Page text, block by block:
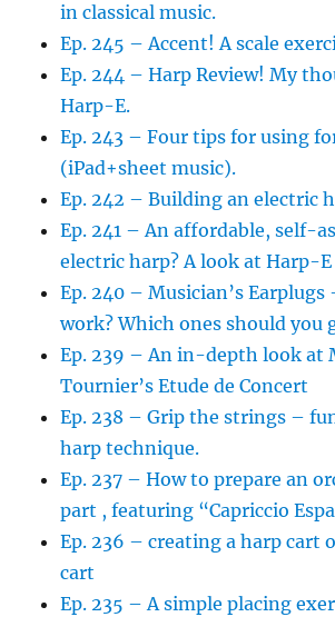
in classical music.
Ep. 245 – Accent! A scale
Ep. 244 – Harp Review! My
Harp-E.
Ep. 243 – Four tips for using
(iPad+sheet music).
Ep. 242 – Building an electric
Ep. 241 – An affordable, self-
electric harp? A look at Harp-E
Ep. 240 – Musician’s
work? Which ones should you
Ep. 239 – An in-depth look at
Tournier’s Etude de Concert
Ep. 238 – Grip the strings –
harp technique.
Ep. 237 – How to prepare an
part , featuring “Capriccio
Ep. 236 – creating a harp cart
cart
Ep. 235 – A simple placing